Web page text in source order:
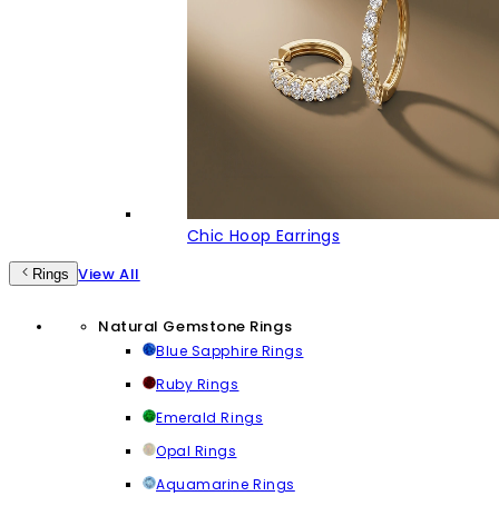
Chic Hoop Earrings
Rings View All
Natural Gemstone Rings
Blue Sapphire Rings
Ruby Rings
Emerald Rings
Opal Rings
Aquamarine Rings